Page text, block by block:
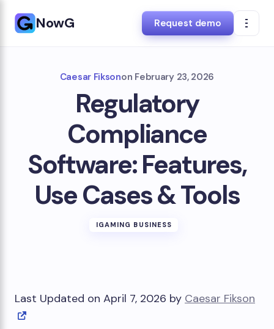
NowG Request demo
Caesar Fiksonon February 23, 2026
Regulatory
Compliance
Software: Features,
Use Cases & Tools
IGAMING BUSINESS
Last Updated on April 7, 2026 by Caesar Fikson